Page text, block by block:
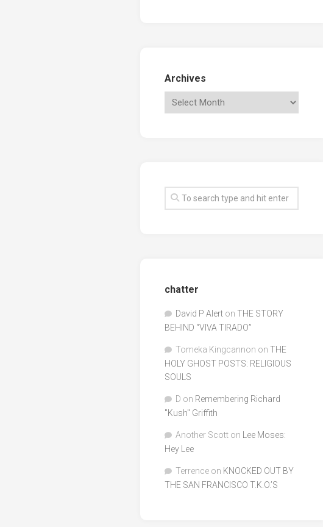
Archives
chatter
David P Alert on THE STORY
BEHIND “VIVA TIRADO”
Tomeka Kingcannon on THE
HOLY GHOST POSTS: RELIGIOUS
SOULS
D on Remembering Richard
"Kush" Griffith
Another Scott on
Lee Moses:
Hey Lee
Terrence on KNOCKED OUT BY
THE SAN FRANCISCO T.K.O.’S